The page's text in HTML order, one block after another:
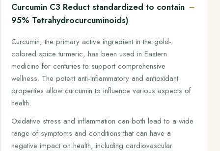
Curcumin C3 Reduct standardized to contain
95% Tetrahydrocurcuminoids)
Curcumin, the primary active ingredient in the gold-
colored spice turmeric, has been used in Eastern
medicine for centuries to support comprehensive
wellness. The potent anti-inflammatory and antioxidant
properties allow curcumin to influence various aspects of
health.
Oxidative stress and inflammation can both lead to a wide
range of symptoms and conditions that can have a
negative impact on health, including cardiovascular